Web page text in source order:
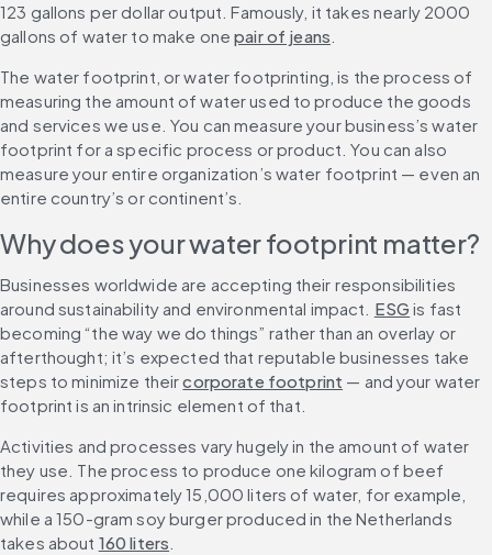
123 gallons per dollar output. Famously, it takes nearly 2000
gallons of water to make one pair of jeans
The water footprint, or water footprinting, is the process of
measuring the amount of water used to produce the goods
and services we use. You can measure your business’s water
footprint for a specific process or product. You can also
measure your entire organization’s water footprint — even an
entire country’s or continent’s.
Why does your water footprint matter?
Businesses worldwide are accepting their responsibilities
around sustainability and environmental impact. ESG is fast
becoming “the way we do things” rather than an overlay or
afterthought; it’s expected that reputable businesses take
steps to minimize their corporate footprint — and your water
footprint is an intrinsic element of that.
Activities and processes vary hugely in the amount of water
they use. The process to produce one kilogram of beef
requires approximately 15,000 liters of water, for example,
while a 150-gram soy burger produced in the Netherlands
takes about 160 liters